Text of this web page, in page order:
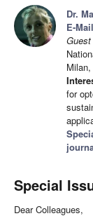
Dr.
E-Mail
for
Special
Dear Colleagues,